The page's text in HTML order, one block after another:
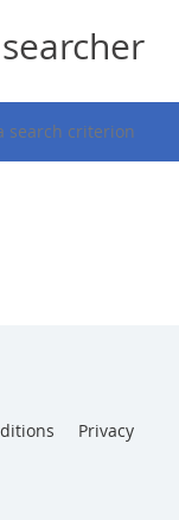
Privacy